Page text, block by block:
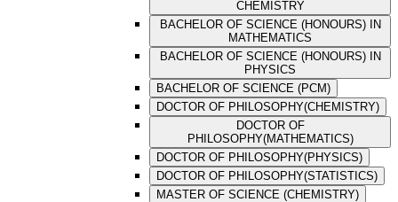
CHEMISTRY
BACHELOR OF SCIENCE (HONOURS) IN
MATHEMATICS
BACHELOR OF SCIENCE (HONOURS) IN
PHYSICS
BACHELOR OF SCIENCE (PCM)
DOCTOR OF PHILOSOPHY(CHEMISTRY)
DOCTOR OF
PHILOSOPHY(MATHEMATICS)
DOCTOR OF PHILOSOPHY(PHYSICS)
DOCTOR OF PHILOSOPHY(STATISTICS)
MASTER OF SCIENCE (CHEMISTRY)